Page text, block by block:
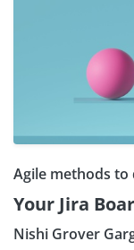
Agile methods
Your Jira
Nishi Grover